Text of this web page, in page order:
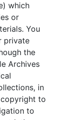
which
or
You
private
the
Archives
in
to
to